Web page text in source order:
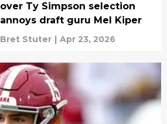
over Ty Simpson selection
annoys draft guru Mel Kiper
Bret Stuter | Apr 23, 2026